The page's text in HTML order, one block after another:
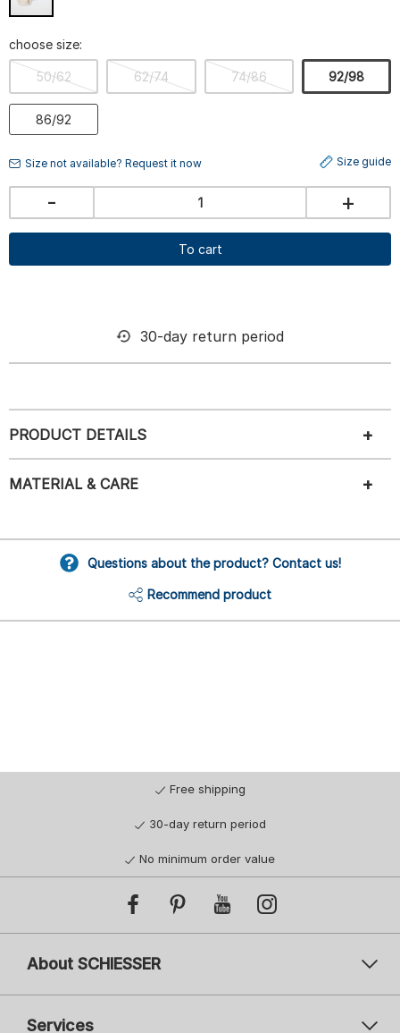
choose size:
50/62 62/74 74/86 92/98
86/92
Size not available? Request it now Size guide
- +
To cart
30-day return period
PRODUCT DETAILS
MATERIAL & CARE
Questions about the product? Contact us!
Recommend product
Free shipping
30-day return period
No minimum order value
About SCHIESSER
Services